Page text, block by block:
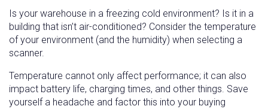
Is your warehouse in a freezing cold environment? Is it in a
building that isn’t air-conditioned? Consider the temperature
of your environment (and the humidity) when selecting a
scanner.
Temperature cannot only affect performance; it can also
impact battery life, charging times, and other things. Save
yourself a headache and factor this into your buying